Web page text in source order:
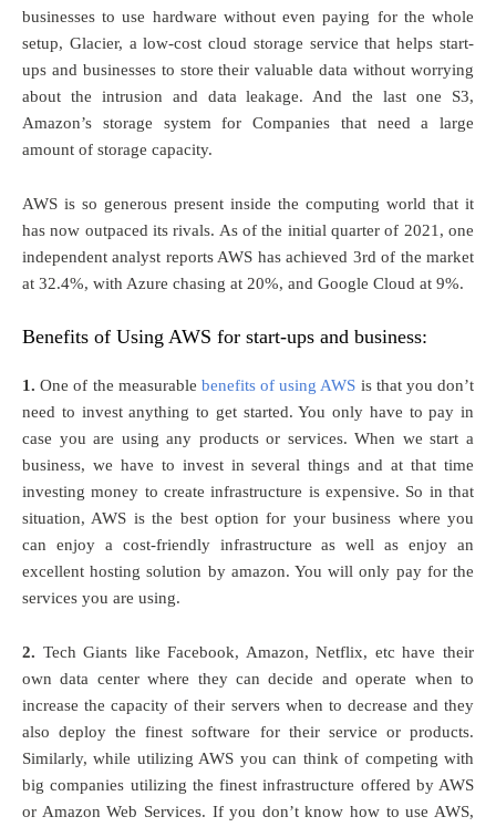
businesses to use hardware without even paying for the whole
setup, Glacier, a low-cost cloud storage service that helps start-
ups and businesses to store their valuable data without worrying
about the intrusion and data leakage. And the last one S3,
Amazon’s storage system for Companies that need a large
amount of storage capacity.
AWS is so generous present inside the computing world that it
has now outpaced its rivals. As of the initial quarter of 2021, one
independent analyst reports AWS has achieved 3rd of the market
at 32.4%, with Azure chasing at 20%, and Google Cloud at 9%.
Benefits of Using AWS for start-ups and business:
1. One of the measurable benefits of using AWS is that you don’t
need to invest anything to get started. You only have to pay in
case you are using any products or services. When we start a
business, we have to invest in several things and at that time
investing money to create infrastructure is expensive. So in that
situation, AWS is the best option for your business where you
can enjoy a cost-friendly infrastructure as well as enjoy an
excellent hosting solution by amazon. You will only pay for the
services you are using.
2. Tech Giants like Facebook, Amazon, Netflix, etc have their
own data center where they can decide and operate when to
increase the capacity of their servers when to decrease and they
also deploy the finest software for their service or products.
Similarly, while utilizing AWS you can think of competing with
big companies utilizing the finest infrastructure offered by AWS
or Amazon Web Services. If you don’t know how to use AWS,